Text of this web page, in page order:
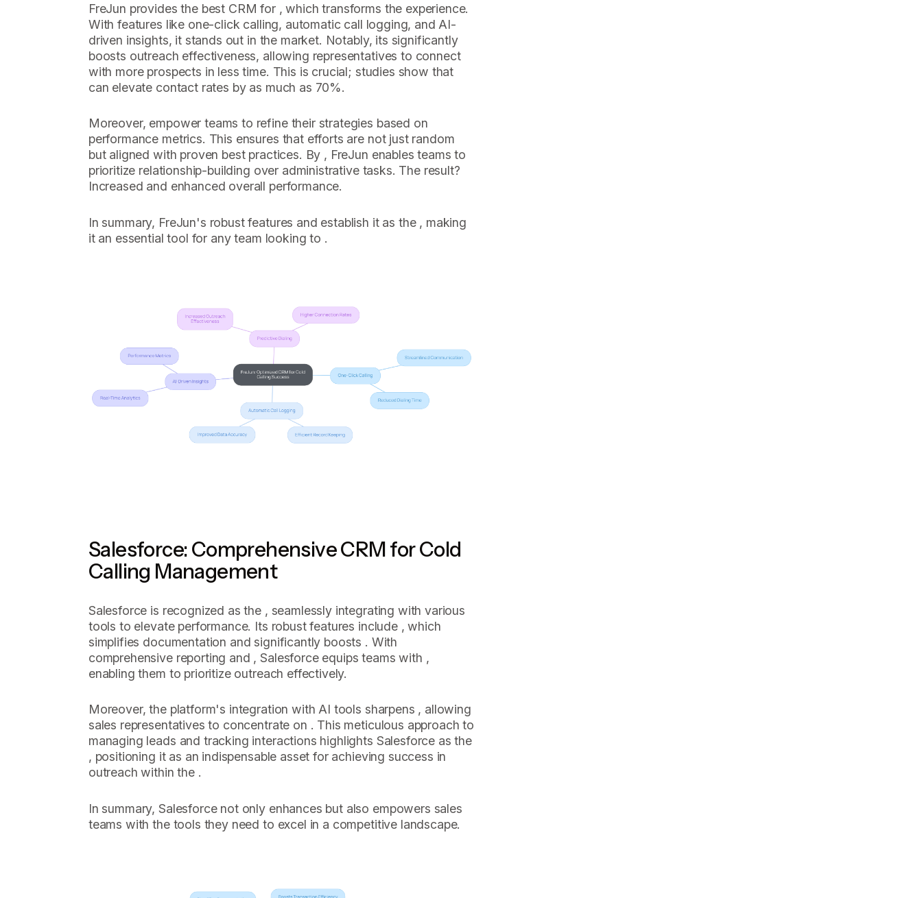
FreJun provides the best CRM for , which transforms the experience.
With features like one-click calling, automatic call logging, and AI-
driven insights, it stands out in the market. Notably, its significantly
boosts outreach effectiveness, allowing representatives to connect
with more prospects in less time. This is crucial; studies show that
can elevate contact rates by as much as 70%.
Moreover, empower teams to refine their strategies based on
performance metrics. This ensures that efforts are not just random
but aligned with proven best practices. By , FreJun enables teams to
prioritize relationship-building over administrative tasks. The result?
Increased and enhanced overall performance.
In summary, FreJun's robust features and establish it as the , making
it an essential tool for any team looking to .
Salesforce: Comprehensive CRM for Cold
Calling Management
Salesforce is recognized as the , seamlessly integrating with various
tools to elevate performance. Its robust features include , which
simplifies documentation and significantly boosts . With
comprehensive reporting and , Salesforce equips teams with ,
enabling them to prioritize outreach effectively.
Moreover, the platform's integration with AI tools sharpens , allowing
sales representatives to concentrate on . This meticulous approach to
managing leads and tracking interactions highlights Salesforce as the
, positioning it as an indispensable asset for achieving success in
outreach within the .
In summary, Salesforce not only enhances but also empowers sales
teams with the tools they need to excel in a competitive landscape.